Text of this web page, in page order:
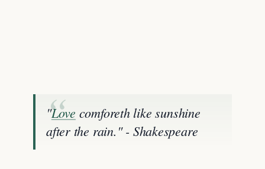
"Love comforeth like sunshine
after the rain." - Shakespeare